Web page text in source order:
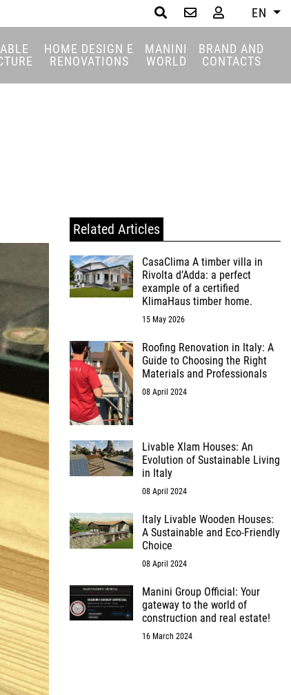
EN
Search
HOME DESIGN E
RENOVATIONS
MANINI
WORLD
BRAND AND
CONTACTS
Related Articles
CasaClima A timber villa in
Rivolta d’Adda: a perfect
example of a certified
KlimaHaus timber home.
15 May 2026
Roofing Renovation in Italy: A
Guide to Choosing the Right
Materials and Professionals
08 April 2024
Livable Xlam Houses: An
Evolution of Sustainable Living
in Italy
08 April 2024
Italy Livable Wooden Houses:
A Sustainable and Eco-Friendly
Choice
08 April 2024
Manini Group Official: Your
gateway to the world of
construction and real estate!
16 March 2024